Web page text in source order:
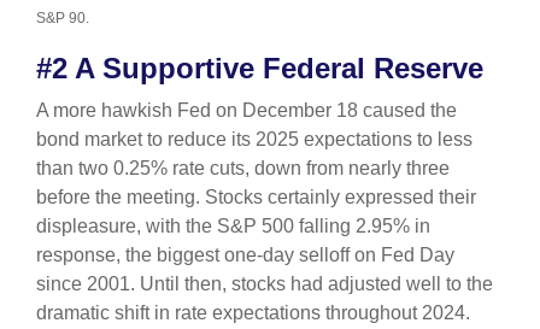
S&P 90.
#2 A Supportive Federal Reserve
A more hawkish Fed on December 18 caused the
bond market to reduce its 2025 expectations to less
than two 0.25% rate cuts, down from nearly three
before the meeting. Stocks certainly expressed their
displeasure, with the S&P 500 falling 2.95% in
response, the biggest one-day selloff on Fed Day
since 2001. Until then, stocks had adjusted well to the
dramatic shift in rate expectations throughout 2024.